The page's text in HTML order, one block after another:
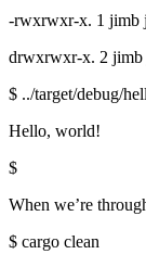
-rwxrwxr-x. 1 jimb
drwxrwxr-x. 2 jimb
$ ../target/debug/
Hello, world!
$
When we’re
$ cargo clean